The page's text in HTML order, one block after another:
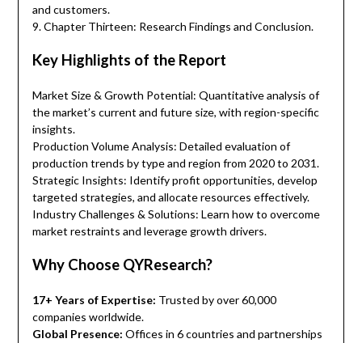
and customers.
9. Chapter Thirteen: Research Findings and Conclusion.
Key Highlights of the Report
Market Size & Growth Potential: Quantitative analysis of
the market’s current and future size, with region-specific
insights.
Production Volume Analysis: Detailed evaluation of
production trends by type and region from 2020 to 2031.
Strategic Insights: Identify profit opportunities, develop
targeted strategies, and allocate resources effectively.
Industry Challenges & Solutions: Learn how to overcome
market restraints and leverage growth drivers.
Why Choose QYResearch?
17+ Years of Expertise: Trusted by over 60,000
companies worldwide.
Global Presence: Offices in 6 countries and partnerships